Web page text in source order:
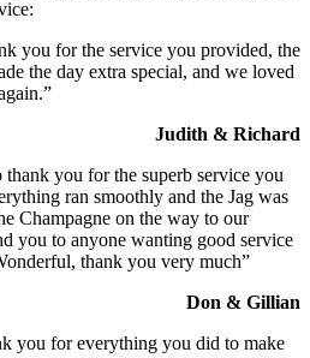
you for the service you provided, the
the day extra special, and we loved
Judith & Richard
you for the superb service you
ran smoothly and the Jag was
Champagne on the way to our
you to anyone wanting good service
thank you very much”
Don & Gillian
you for everything you did to make